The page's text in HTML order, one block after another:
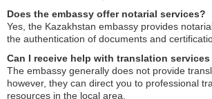
Does the embassy offer notarial services?
Yes, the Kazakhstan embassy provides
the authentication of documents and
Can I receive help with translation
The embassy generally does not provide
however, they can direct you to professional
resources in the local area.